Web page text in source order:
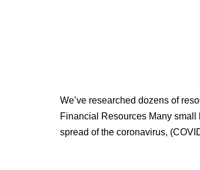
We’ve researched dozens of
Financial Resources Many
spread of the coronavirus,